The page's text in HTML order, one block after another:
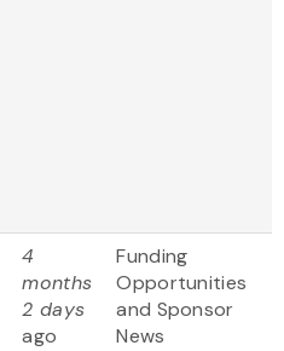
4
months
2 days
ago
Funding
Opportunities
and Sponsor
News